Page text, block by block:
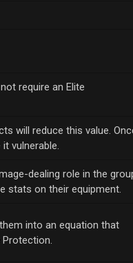
require an Elite
will reduce this value.
vulnerable.
dealing role in the
stats on their equipment.
into an equation that